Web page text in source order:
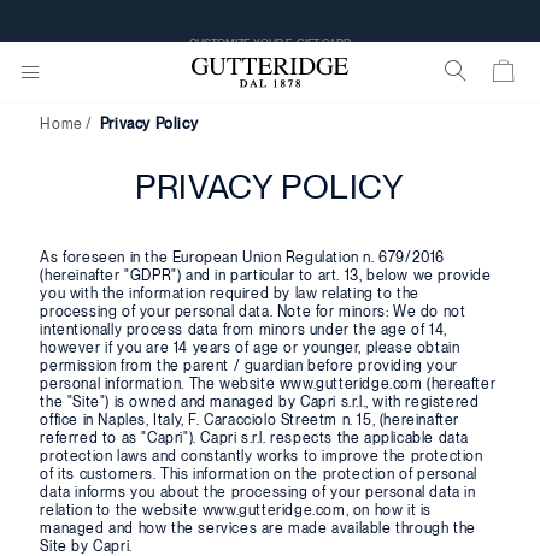
Home Privacy Policy
PRIVACY POLICY
As foreseen in the European Union Regulation n. 679/2016
(hereinafter "GDPR") and in particular to art. 13, below we provide
you with the information required by law relating to the
processing of your personal data. Note for minors: We do not
intentionally process data from minors under the age of 14,
however if you are 14 years of age or younger, please obtain
permission from the parent / guardian before providing your
personal information. The website www.gutteridge.com (hereafter
the "Site") is owned and managed by Capri s.r.l., with registered
office in Naples, Italy, F. Caracciolo Streetm n. 15, (hereinafter
referred to as "Capri"). Capri s.r.l. respects the applicable data
protection laws and constantly works to improve the protection
of its customers. This information on the protection of personal
data informs you about the processing of your personal data in
relation to the website www.gutteridge.com, on how it is
managed and how the services are made available through the
Site by Capri.